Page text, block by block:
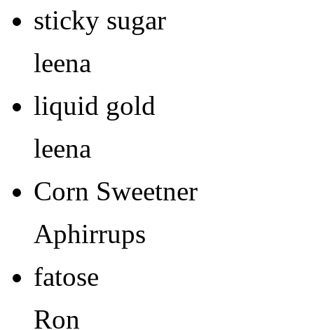
sticky sugar
leena
liquid gold
leena
Corn Sweetner
Aphirrups
fatose
Ron